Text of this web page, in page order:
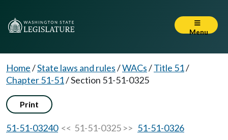
Menu
Home/State laws and rules/WACs/Title 51/
Chapter 51-51/Section 51-51-0325
Print
51-51-03240<< 51-51-0325 >> 51-51-0326